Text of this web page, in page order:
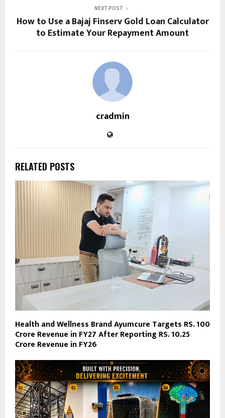
NEXT POST
How to Use a Bajaj Finserv Gold Loan Calculator
to Estimate Your Repayment Amount
cradmin
RELATED POSTS
Health and Wellness Brand Ayumcure Targets RS. 100
Crore Revenue in FY27 After Reporting RS. 10.25
Crore Revenue in FY26